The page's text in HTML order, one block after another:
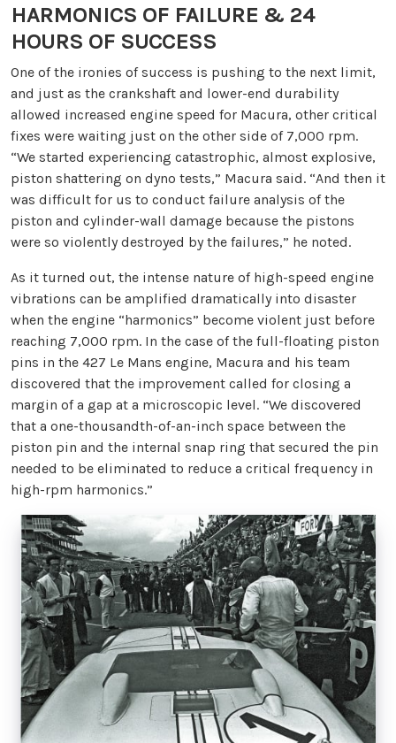
HARMONICS OF FAILURE & 24
HOURS OF SUCCESS
One of the ironies of success is pushing to the next limit,
and just as the crankshaft and lower-end durability
allowed increased engine speed for Macura, other critical
fixes were waiting just on the other side of 7,000 rpm.
“We started experiencing catastrophic, almost explosive,
piston shattering on dyno tests,” Macura said. “And then it
was difficult for us to conduct failure analysis of the
piston and cylinder-wall damage because the pistons
were so violently destroyed by the failures,” he noted.
As it turned out, the intense nature of high-speed engine
vibrations can be amplified dramatically into disaster
when the engine “harmonics” become violent just before
reaching 7,000 rpm. In the case of the full-floating piston
pins in the 427 Le Mans engine, Macura and his team
discovered that the improvement called for closing a
margin of a gap at a microscopic level. “We discovered
that a one-thousandth-of-an-inch space between the
piston pin and the internal snap ring that secured the pin
needed to be eliminated to reduce a critical frequency in
high-rpm harmonics.”